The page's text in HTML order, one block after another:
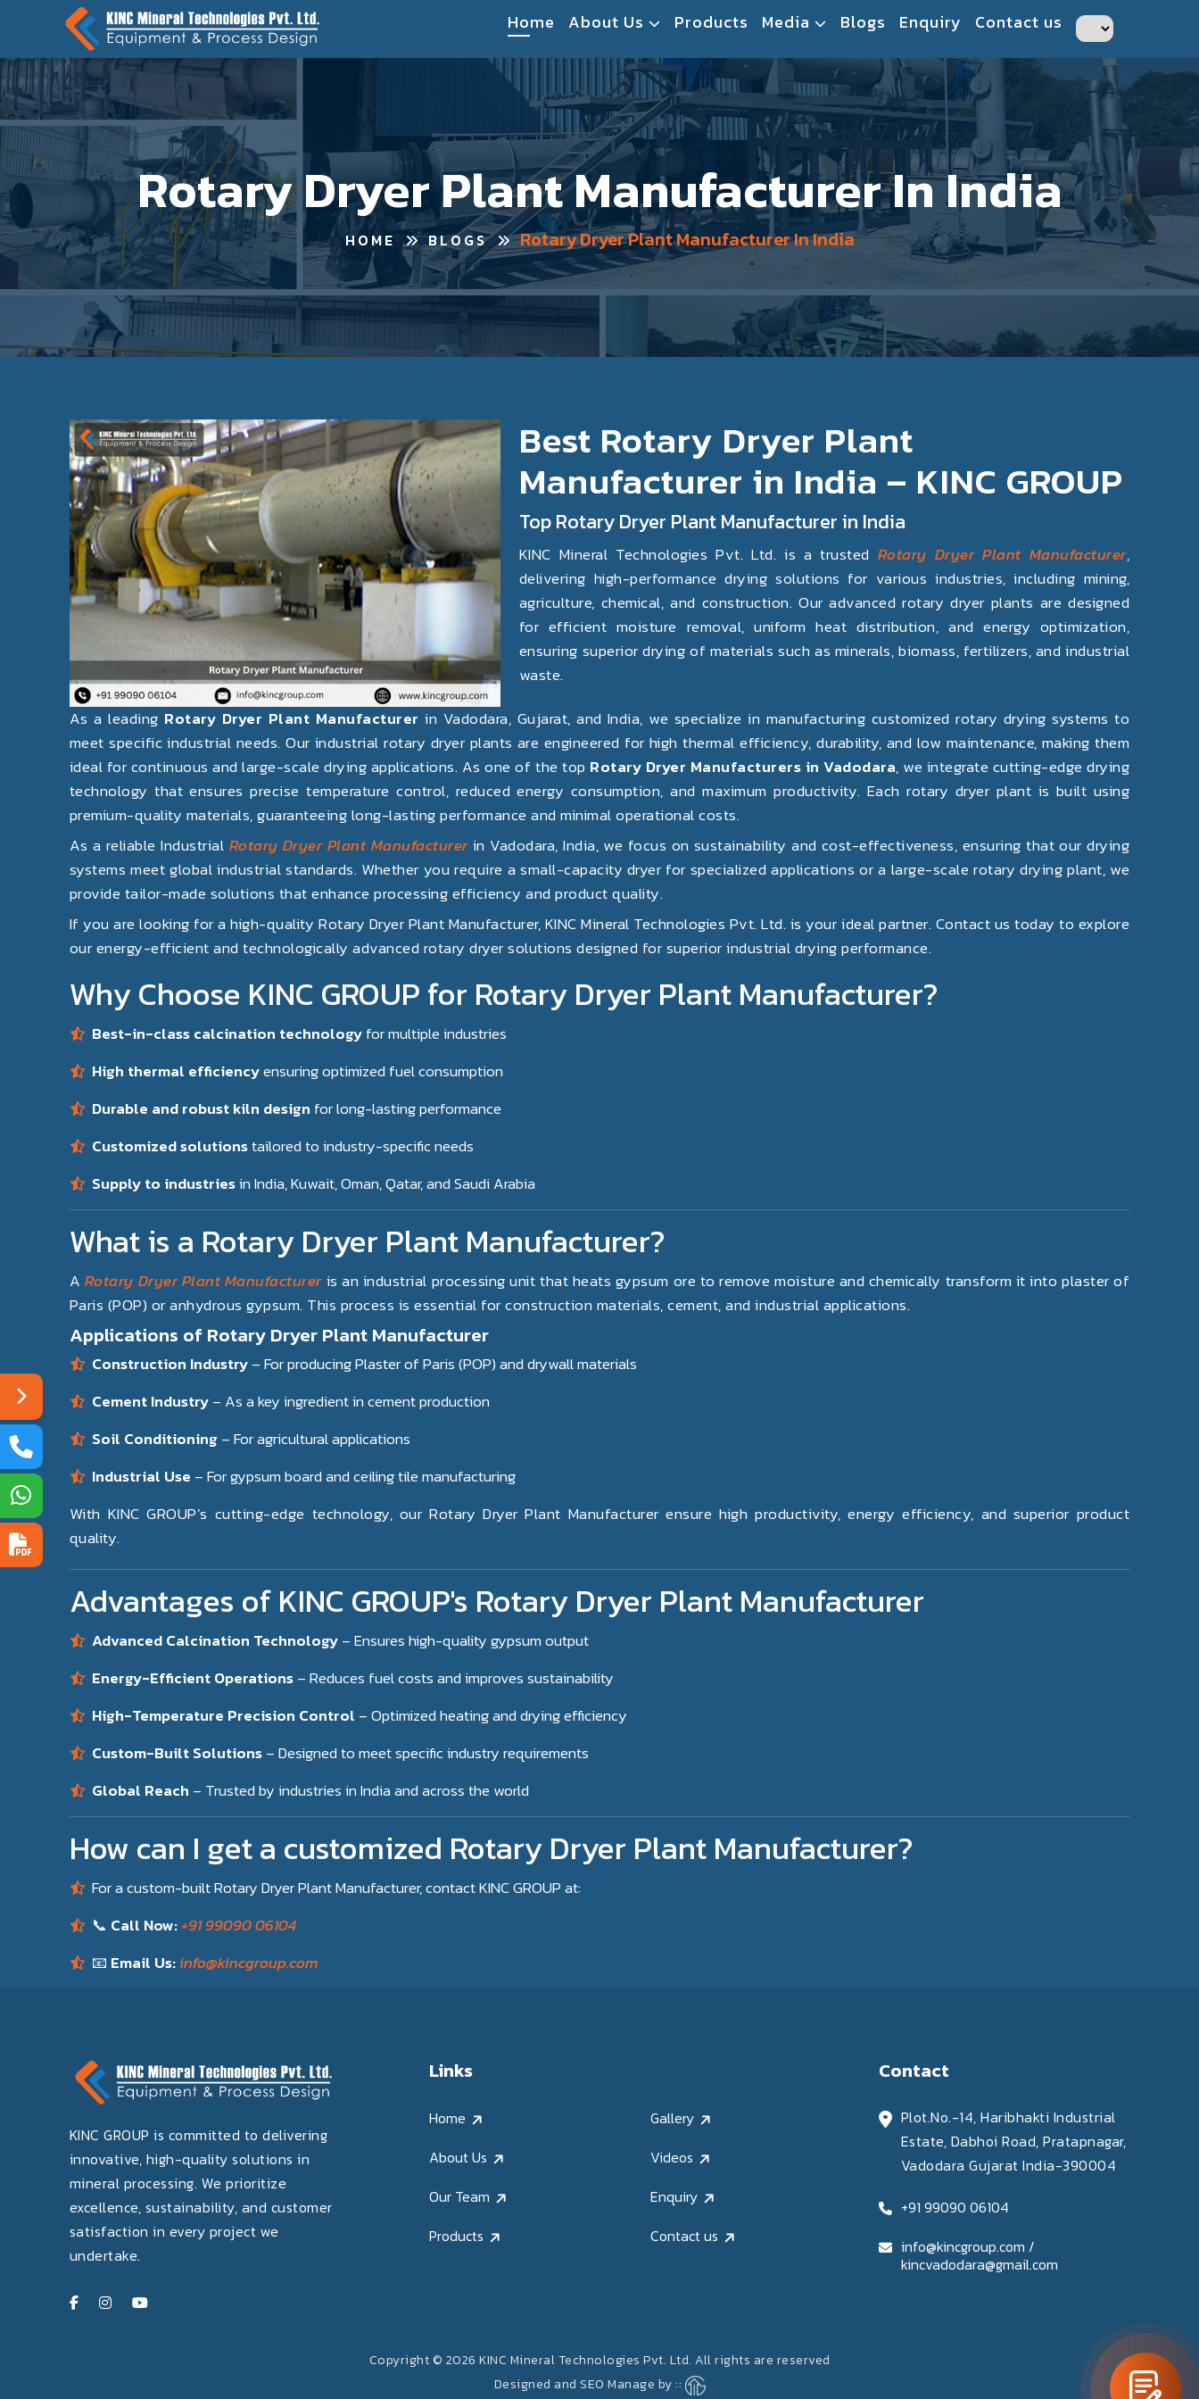
Home About Us Products Media Blogs Enquiry Contact us
Rotary Dryer Plant Manufacturer In India
HOME BLOGS Rotary Dryer Plant Manufacturer In India
Previous Next
Best Rotary Dryer Plant
Manufacturer in India – KINC GROUP
Top Rotary Dryer Plant Manufacturer in India
KINC Mineral Technologies Pvt. Ltd. is a trusted Rotary Dryer Plant Manufacturer,
delivering high-performance drying solutions for various industries, including mining,
agriculture, chemical, and construction. Our advanced rotary dryer plants are designed
for efficient moisture removal, uniform heat distribution, and energy optimization,
ensuring superior drying of materials such as minerals, biomass, fertilizers, and industrial
waste.
As a leading Rotary Dryer Plant Manufacturer in Vadodara, Gujarat, and India, we specialize in manufacturing customized rotary drying systems to
meet specific industrial needs. Our industrial rotary dryer plants are engineered for high thermal efficiency, durability, and low maintenance, making them
ideal for continuous and large-scale drying applications. As one of the top Rotary Dryer Manufacturers in Vadodara, we integrate cutting-edge drying
technology that ensures precise temperature control, reduced energy consumption, and maximum productivity. Each rotary dryer plant is built using
premium-quality materials, guaranteeing long-lasting performance and minimal operational costs.
As a reliable Industrial Rotary Dryer Plant Manufacturerin Vadodara, India, we focus on sustainability and cost-effectiveness, ensuring that our drying
systems meet global industrial standards. Whether you require a small-capacity dryer for specialized applications or a large-scale rotary drying plant, we
provide tailor-made solutions that enhance processing efficiency and product quality.
If you are looking for a high-quality Rotary Dryer Plant Manufacturer, KINC Mineral Technologies Pvt. Ltd. is your ideal partner. Contact us today to explore
our energy-efficient and technologically advanced rotary dryer solutions designed for superior industrial drying performance.
Why Choose KINC GROUP for Rotary Dryer Plant Manufacturer?
Best-in-class calcination technologyfor multiple industries
High thermal efficiencyensuring optimized fuel consumption
Durable and robust kiln design for long-lasting performance
Customized solutionstailored to industry-specific needs
Supply to industriesin India, Kuwait, Oman, Qatar, and Saudi Arabia
What is a Rotary Dryer Plant Manufacturer?
A Rotary Dryer Plant Manufactureris an industrial processing unit that heats gypsum ore to remove moisture and chemically transform it into plaster of
Paris (POP) or anhydrous gypsum. This process is essential for construction materials, cement, and industrial applications.
Applications of Rotary Dryer Plant Manufacturer
Construction Industry– For producing Plaster of Paris (POP) and drywall materials
Cement Industry– As a key ingredient in cement production
Soil Conditioning– For agricultural applications
Industrial Use – For gypsum board and ceiling tile manufacturing
With KINC GROUP’s cutting-edge technology, our Rotary Dryer Plant Manufacturer ensure high productivity, energy efficiency, and superior product
quality.
Advantages of KINC GROUP's Rotary Dryer Plant Manufacturer
Advanced Calcination Technology– Ensures high-quality gypsum output
Energy-Efficient Operations– Reduces fuel costs and improves sustainability
High-Temperature Precision Control – Optimized heating and drying efficiency
Custom-Built Solutions– Designed to meet specific industry requirements
Global Reach – Trusted by industries in India and across the world
How can I get a customized Rotary Dryer Plant Manufacturer?
For a custom-built Rotary Dryer Plant Manufacturer, contact KINC GROUP at:
📞 Call Now:+91 99090 06104
📧 Email Us: info@kincgroup.com
KINC GROUP is committed to delivering
innovative, high-quality solutions in
mineral processing. We prioritize
excellence, sustainability, and customer
satisfaction in every project we
undertake.
Links
Home
About Us
Our Team
Products
Gallery
Videos
Enquiry
Contact us
Contact
Plot.No.-14, Haribhakti Industrial
Estate, Dabhoi Road, Pratapnagar,
Vadodara Gujarat India-390004
+91 99090 06104
info@kincgroup.com /
kincvadodara@gmail.com
Copyright © 2026 KINC Mineral Technologies Pvt. Ltd. All rights are reserved
Designed and SEO Manage by ::